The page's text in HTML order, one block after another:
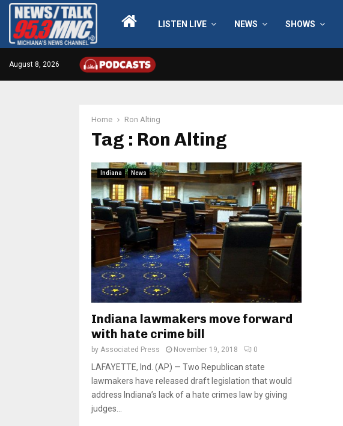
LISTEN LIVE NEWS SHOWS
August 8, 2026
Home Ron Alting
Tag : Ron Alting
Indiana News
Indiana lawmakers move forward
with hate crime bill
by Associated Press November 19, 2018 0
LAFAYETTE, Ind. (AP) — Two Republican state
lawmakers have released draft legislation that would
address Indiana’s lack of a hate crimes law by giving
judges...